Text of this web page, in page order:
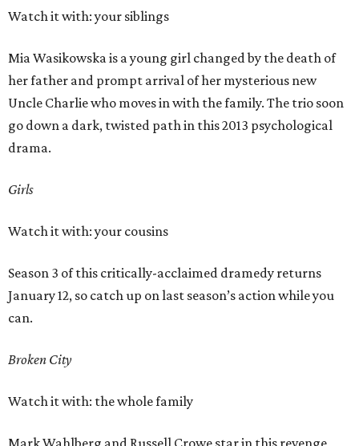
Watch it with: your siblings
Mia Wasikowska is a young girl changed by the death of
her father and prompt arrival of her mysterious new
Uncle Charlie who moves in with the family. The trio soon
go down a dark, twisted path in this 2013 psychological
drama.
Girls
Watch it with: your cousins
Season 3 of this critically-acclaimed dramedy returns
January 12, so catch up on last season’s action while you
can.
Broken City
Watch it with: the whole family